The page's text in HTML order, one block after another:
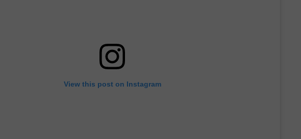
View this post on Instagram